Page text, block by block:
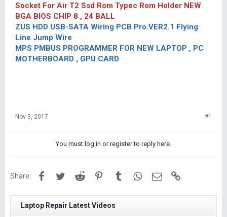
Socket For Air T2 Ssd Rom Typec Rom Holder NEW
BGA BIOS CHIP 8 , 24 BALL
ZUS HDD USB-SATA Wiring PCB Pro.VER2.1 Flying
Line Jump Wire
MPS PMBUS PROGRAMMER FOR NEW LAPTOP , PC
MOTHERBOARD , GPU CARD
Nov 3, 2017 #1
You must log in or register to reply here.
Share: FacebookTwitterReddit PinterestTumblrWhatsApp
Email
Laptop Repair Latest Videos